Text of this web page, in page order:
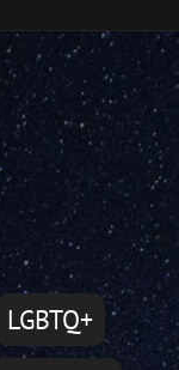
LGBTQ+